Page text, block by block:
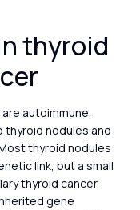
thyroid
autoimmune,
nodules and
thyroid nodules
link, but a small
thyroid cancer,
gene